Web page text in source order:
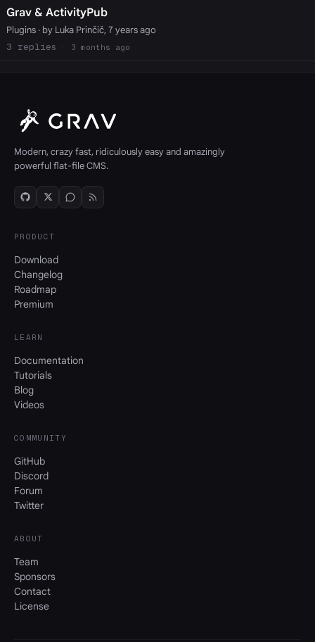
Grav & ActivityPub
Plugins· by Luka Prinčič, 7 years ago
3
3 months ago
Modern, crazy fast, ridiculously easy and amazingly
powerful flat-file CMS.
PRODUCT
Download
Changelog
Roadmap
Premium
LEARN
Documentation
Tutorials
Blog
Videos
COMMUNITY
GitHub
Discord
Forum
Twitter
ABOUT
Team
Sponsors
Contact
License